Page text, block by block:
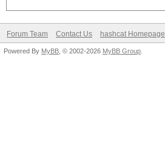
Forum Team Contact Us hashcat Homepage
Powered By MyBB , © 2002-2026 MyBB Group